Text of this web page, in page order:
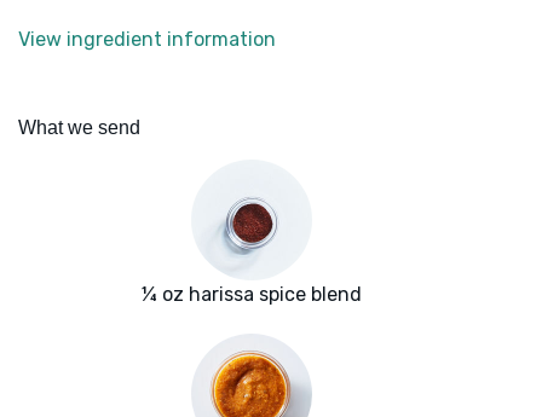
View ingredient information
What we send
¼ oz harissa spice blend